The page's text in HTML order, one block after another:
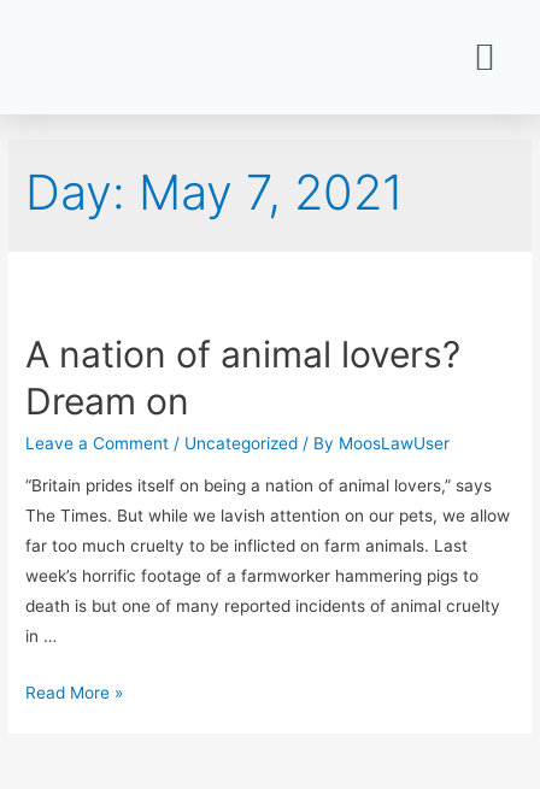
Day: May 7, 2021
A nation of animal lovers?
Dream on
Leave a Comment / Uncategorized / By MoosLawUser
“Britain prides itself on being a nation of animal lovers,” says
The Times. But while we lavish attention on our pets, we allow
far too much cruelty to be inflicted on farm animals. Last
week’s horrific footage of a farmworker hammering pigs to
death is but one of many reported incidents of animal cruelty
in …
Read More »